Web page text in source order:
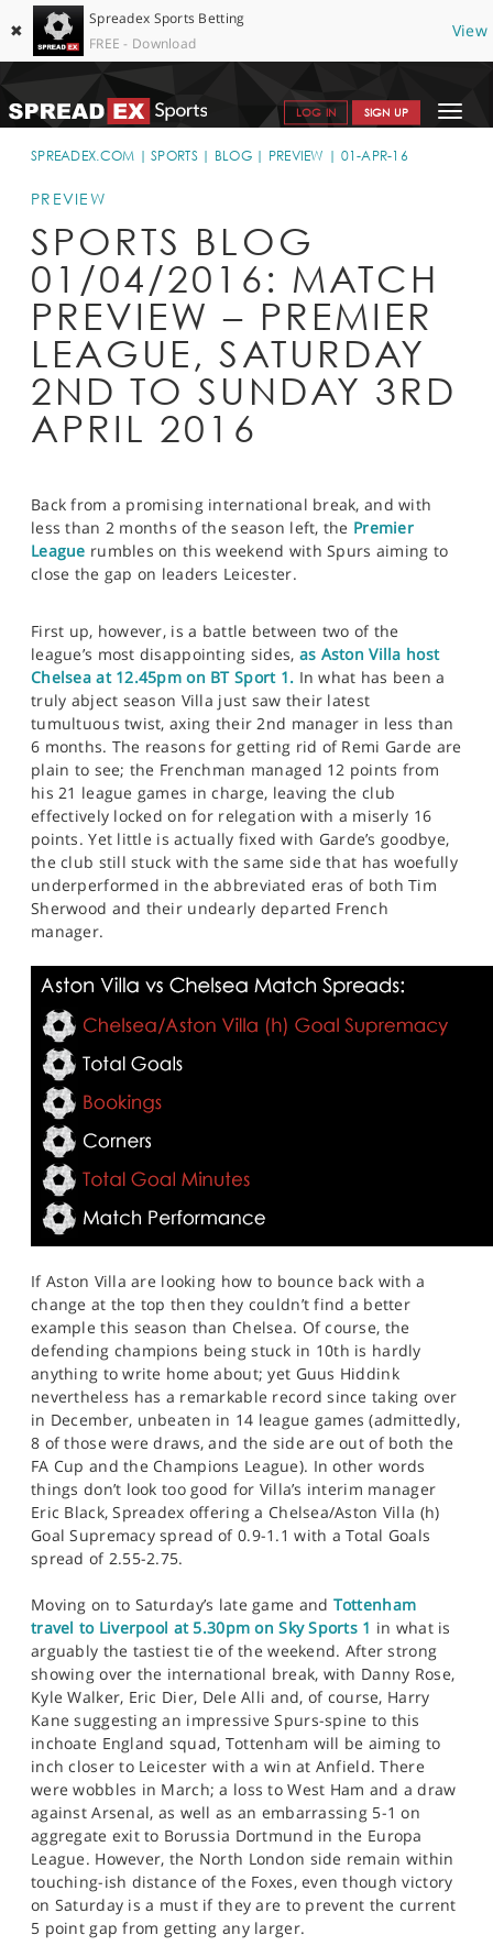
✖
Spreadex Sports Betting
FREE - Download
View
Toggle
LOG IN SIGN UP
SPORTS HOME
GET STARTED
WHY SPREADEX
HELP & SUPPORT
OFFERS
BLOG
CONTACT
SPREADEX.COM SPORTS BLOG PREVIEW 01-APR-16
PREVIEW
SPORTS BLOG
01/04/2016: MATCH
PREVIEW – PREMIER
LEAGUE, SATURDAY
2ND TO SUNDAY 3RD
APRIL 2016
Back from a promising international break, and with
less than 2 months of the season left, the Premier
League rumbles on this weekend with Spurs aiming to
close the gap on leaders Leicester.
First up, however, is a battle between two of the
league’s most disappointing sides, as Aston Villa host
Chelsea at 12.45pm on BT Sport 1. In what has been a
truly abject season Villa just saw their latest
tumultuous twist, axing their 2nd manager in less than
6 months. The reasons for getting rid of Remi Garde are
plain to see; the Frenchman managed 12 points from
his 21 league games in charge, leaving the club
effectively locked on for relegation with a miserly 16
points. Yet little is actually fixed with Garde’s goodbye,
the club still stuck with the same side that has woefully
underperformed in the abbreviated eras of both Tim
Sherwood and their undearly departed French
manager.
If Aston Villa are looking how to bounce back with a
change at the top then they couldn’t find a better
example this season than Chelsea. Of course, the
defending champions being stuck in 10th is hardly
anything to write home about; yet Guus Hiddink
nevertheless has a remarkable record since taking over
in December, unbeaten in 14 league games (admittedly,
8 of those were draws, and the side are out of both the
FA Cup and the Champions League). In other words
things don’t look too good for Villa’s interim manager
Eric Black, Spreadex offering a Chelsea/Aston Villa (h)
Goal Supremacy spread of 0.9-1.1 with a Total Goals
spread of 2.55-2.75.
Moving on to Saturday’s late game and Tottenham
travel to Liverpool at 5.30pm on Sky Sports 1 in what is
arguably the tastiest tie of the weekend. After strong
showing over the international break, with Danny Rose,
Kyle Walker, Eric Dier, Dele Alli and, of course, Harry
Kane suggesting an impressive Spurs-spine to this
inchoate England squad, Tottenham will be aiming to
inch closer to Leicester with a win at Anfield. There
were wobbles in March; a loss to West Ham and a draw
against Arsenal, as well as an embarrassing 5-1 on
aggregate exit to Borussia Dortmund in the Europa
League. However, the North London side remain within
touching-ish distance of the Foxes, even though victory
on Saturday is a must if they are to prevent the current
5 point gap from getting any larger.